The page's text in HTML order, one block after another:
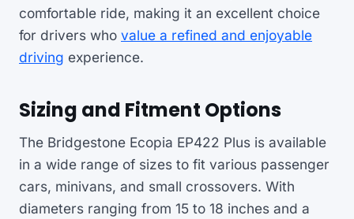
comfortable ride, making it an excellent choice
for drivers who value a refined and enjoyable
driving experience.
Sizing and Fitment Options
The Bridgestone Ecopia EP422 Plus is available
in a wide range of sizes to fit various passenger
cars, minivans, and small crossovers. With
diameters ranging from 15 to 18 inches and a